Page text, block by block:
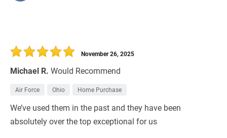
Michael R. Would Recommend
November 26, 2025
Air Force Ohio Home Purchase
We’ve used them in the past and they have been
absolutely over the top exceptional for us